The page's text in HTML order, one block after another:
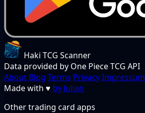
Haki TCG Scanner
Data provided by One Piece TCG API
About Blog Terms PrivacyImpressum
Made with ♥ by Julian
Other trading card apps